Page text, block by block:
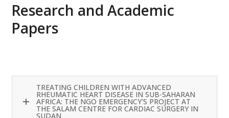
Research and Academic
Papers
TREATING CHILDREN WITH ADVANCED
RHEUMATIC HEART DISEASE IN SUB-SAHARAN
AFRICA: THE NGO EMERGENCY'S PROJECT AT
THE SALAM CENTRE FOR CARDIAC SURGERY IN
SUDAN